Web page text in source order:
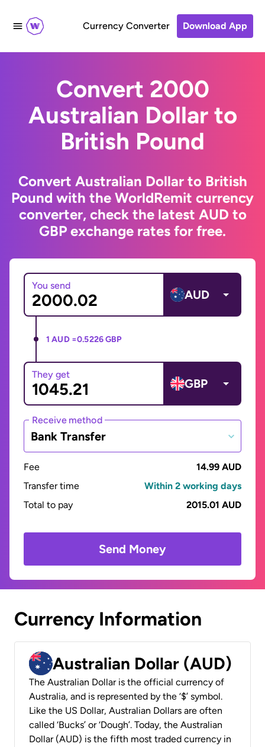
Currency Converter Download App
Convert 2000
Australian Dollar to
British Pound
Convert Australian Dollar to British
Pound with the WorldRemit currency
converter, check the latest AUD to
GBP exchange rates for free.
You send
AUD
1 AUD =0.5226 GBP
They get
GBP
Receive method
Bank Transfer
Fee
14.99 AUD
Transfer time
Within 2 working days
Total to pay
2015.01 AUD
Send Money
Currency Information
Australian Dollar (AUD)
The Australian Dollar is the official currency of
Australia, and is represented by the ‘$’ symbol.
Like the US Dollar, Australian Dollars are often
called ‘Bucks’ or ‘Dough’. Today, the Australian
Dollar (AUD) is the fifth most traded currency in